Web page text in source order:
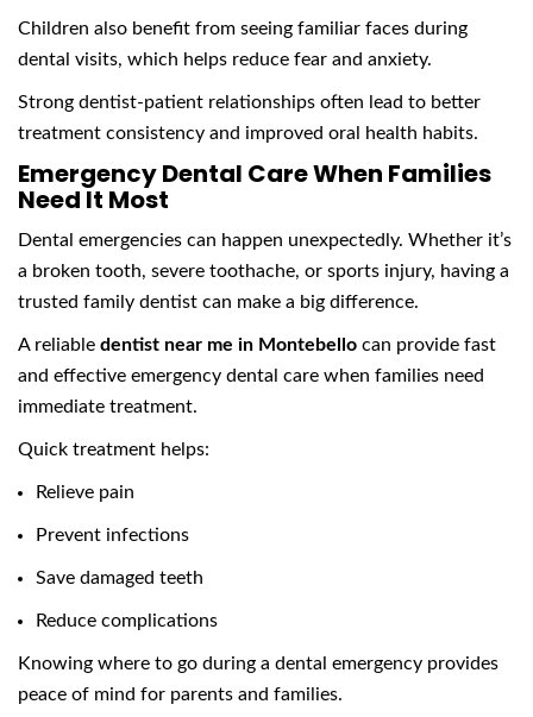
Children also benefit from seeing familiar faces during
dental visits, which helps reduce fear and anxiety.
Strong dentist-patient relationships often lead to better
treatment consistency and improved oral health habits.
Emergency Dental Care When Families
Need It Most
Dental emergencies can happen unexpectedly. Whether it’s
a broken tooth, severe toothache, or sports injury, having a
trusted family dentist can make a big difference.
A reliable dentist near me in Montebello can provide fast
and effective emergency dental care when families need
immediate treatment.
Quick treatment helps:
Relieve pain
Prevent infections
Save damaged teeth
Reduce complications
Knowing where to go during a dental emergency provides
peace of mind for parents and families.